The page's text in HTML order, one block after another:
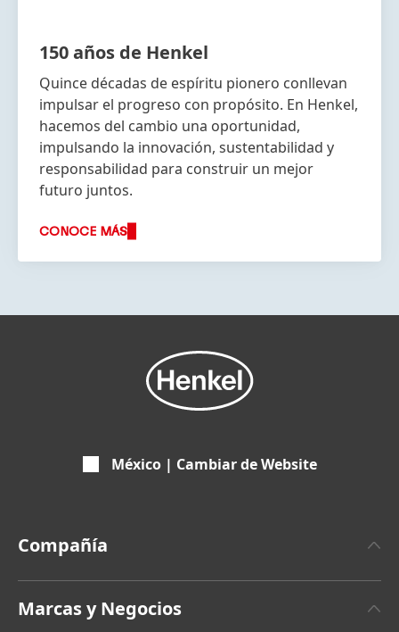
150 años de Henkel
Quince décadas de espíritu pionero conllevan
impulsar el progreso con propósito. En Henkel,
hacemos del cambio una oportunidad,
impulsando la innovación, sustentabilidad y
responsabilidad para construir un mejor
futuro juntos.
CONOCE MÁS
México | Cambiar de Website
Compañía
Marcas y Negocios